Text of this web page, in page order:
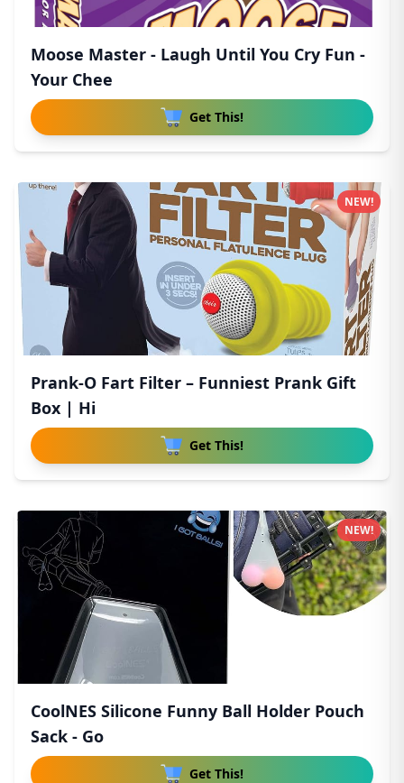
Moose Master - Laugh Until You Cry Fun -
Your Chee
Get This!
Prank-O Fart Filter – Funniest Prank Gift
Box | Hi
Get This!
NEW!
CoolNES Silicone Funny Ball Holder Pouch
Sack - Go
Get This!
NEW!